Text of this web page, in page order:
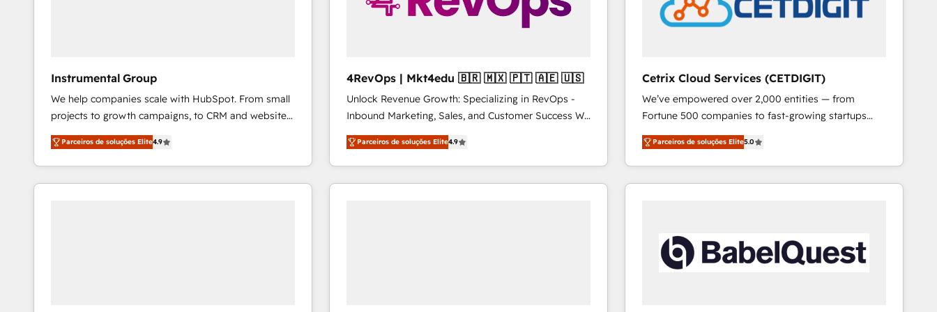
Instrumental Group
We help companies scale with HubSpot. From small
projects to growth campaigns, to CRM and websites.
Hire an agency that's experienced in every inch of
HubSpot and willing to work hand-in-hand with your
team to simplify the complex and build a better
experience for your team and customers.
Parceiros de soluções Elite4.9
4RevOps | Mkt4edu 🇧🇷 🇲🇽 🇵🇹 🇦🇪 🇺🇸
Unlock Revenue Growth: Specializing in RevOps -
Inbound Marketing, Sales, and Customer Success We
specialize in driving revenue growth for companies
across industries through tailored marketing, sales,
and customer success strategies, utilizing RevOps
methodologies. As Latin America's largest HubSpot
Parceiros de soluções Elite4.9
Cetrix Cloud Services (CETDIGIT)
We’ve empowered over 2,000 entities — from
Fortune 500 companies to fast-growing startups
and nonprofits — to streamline operations, scale
revenue, and unlock the full potential of HubSpot.
With deep technical and industry expertise, we fuse
automation, integration, and AI innovation to deliver
Sales, Service, Marketing & Content Hubs • AI voice
and chat agents, predictive automation, and smart
workflows • Salesforce + HubSpot integration •
Parceiros de soluções Elite5.0